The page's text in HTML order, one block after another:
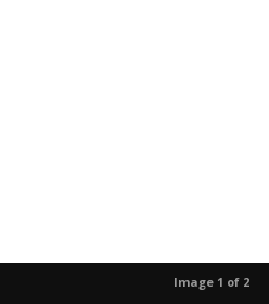
Image 1 of 2